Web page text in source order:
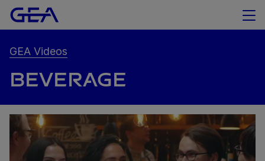
GEA Videos
BEVERAGE